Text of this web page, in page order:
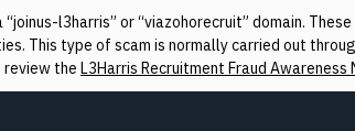
l3harris” or “viazohorecruit” domain.
This type of scam is normally carried out
review the L3Harris Recruitment Fraud Awareness